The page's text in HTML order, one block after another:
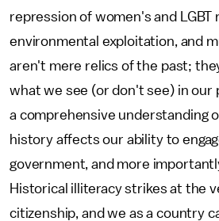
repression of women's and LGBT
environmental exploitation, and
aren't mere relics of the past;
what we see (or don't see) in our
a comprehensive understanding
history affects our ability to
government, and more
Historical illiteracy strikes at the
citizenship, and we as a country